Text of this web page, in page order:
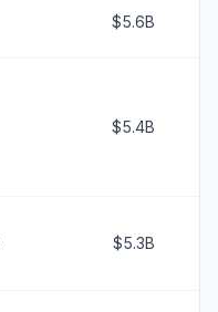
$5.6B
$5.4B
$5.3B